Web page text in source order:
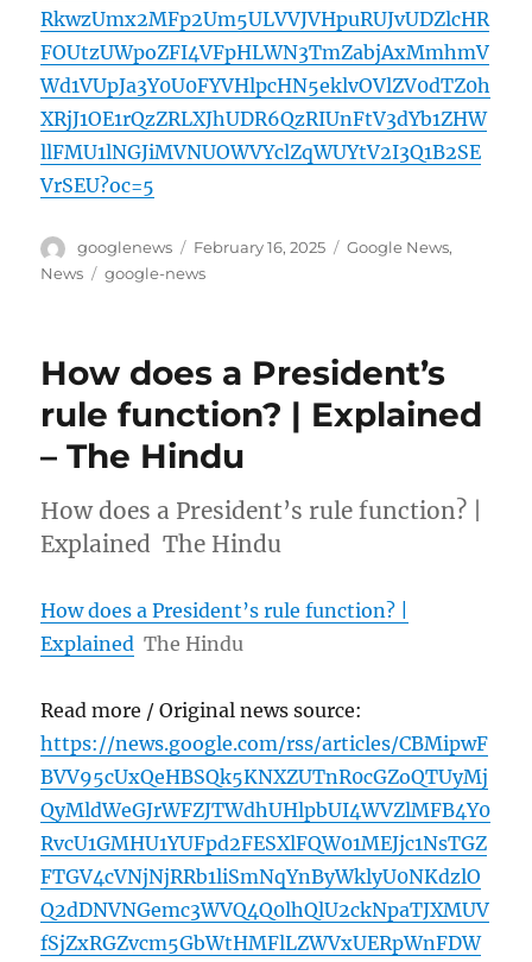
RkwzUmx2MFp2Um5ULVVJVHpuRUJvUDZlcHR
FOUtzUWpoZFI4VFpHLWN3TmZabjAxMmhmV
Wd1VUpJa3Y0U0FYVHlpcHN5eklvOVlZV0dTZ0h
XRjJ1OE1rQzZRLXJhUDR6QzRIUnFtV3dYb1ZHW
llFMU1lNGJiMVNUOWVYclZqWUYtV2I3Q1B2SE
VrSEU?oc=5
Author
googlenews
Posted
on
February 16, 2025 Categories
Google News,
News
Tags
google-news
How does a President’s
rule function? | Explained
– The Hindu
How does a President’s rule function? |
Explained The Hindu
How does a President’s rule function? |
Explained The Hindu
Read more / Original news source:
https://news.google.com/rss/articles/CBMipwF
BVV95cUxQeHBSQk5KNXZUTnR0cGZoQTUyMj
QyMldWeGJrWFZJTWdhUHlpbUI4WVZlMFB4Y0
RvcU1GMHU1YUFpd2FESXlFQW01MEJjc1NsTGZ
FTGV4cVNjNjRRb1liSmNqYnByWklyU0NKdzlO
Q2dDNVNGemc3WVQ4Q0lhQlU2ckNpaTJXMUV
fSjZxRGZvcm5GbWtHMFlLZWVxUERpWnFDW